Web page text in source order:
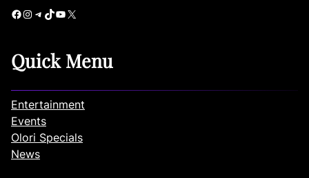
Facebook Instagram Telegram TikTok YouTube X
Quick Menu
Entertainment
Events
Olori Specials
News